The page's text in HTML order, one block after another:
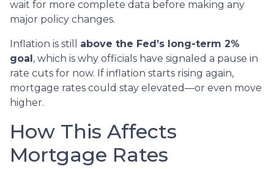
wait for more complete data before making any
major policy changes.
Inflation is still above the Fed’s long-term 2%
goal, which is why officials have signaled a pause in
rate cuts for now. If inflation starts rising again,
mortgage rates could stay elevated—or even move
higher.
How This Affects
Mortgage Rates